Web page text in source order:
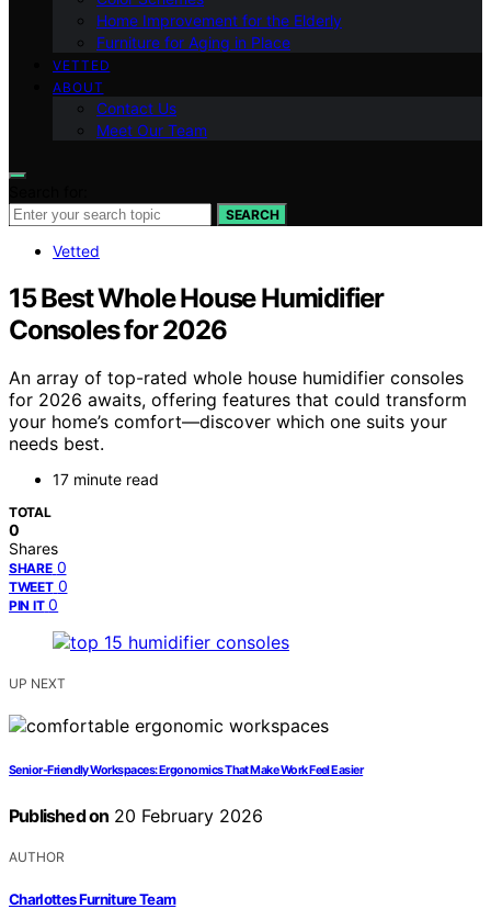
Home Improvement for the Elderly
Furniture for Aging in Place
VETTED
ABOUT
Contact Us
Meet Our Team
SEARCH
Vetted
15 Best Whole House Humidifier
Consoles for 2026
An array of top-rated whole house humidifier consoles
for 2026 awaits, offering features that could transform
your home’s comfort—discover which one suits your
needs best.
17 minute read
TOTAL
0
Shares
SHARE 0
TWEET 0
PIN IT 0
UP NEXT
Senior-Friendly Workspaces: Ergonomics That Make Work Feel Easier
Published on 20 February 2026
AUTHOR
Charlottes Furniture Team